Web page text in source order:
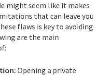
might seem like it makes
that can leave you
flaws is key to avoiding
are the main
Opening a private